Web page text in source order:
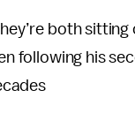
both
following his